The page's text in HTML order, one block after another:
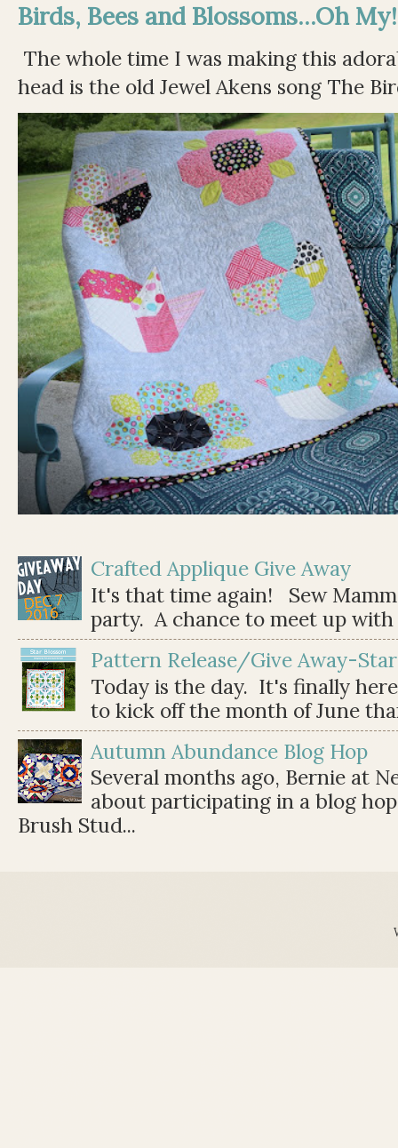
Birds, Bees and Blossoms...Oh My!
The whole time I was making this
head is the old Jewel Akens song The
Crafted Applique Give Away
It's that time again! Sew
party. A chance to meet up
Pattern Release/Give Away-
Today is the day. It's finally
to kick off the month of June
Autumn Abundance Blog Hop
Several months ago, Bernie at
about participating in a blog
Brush Stud...